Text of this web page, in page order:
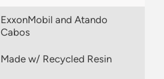
ExxonMobil and Atando
Cabos
Made w/ Recycled Resin